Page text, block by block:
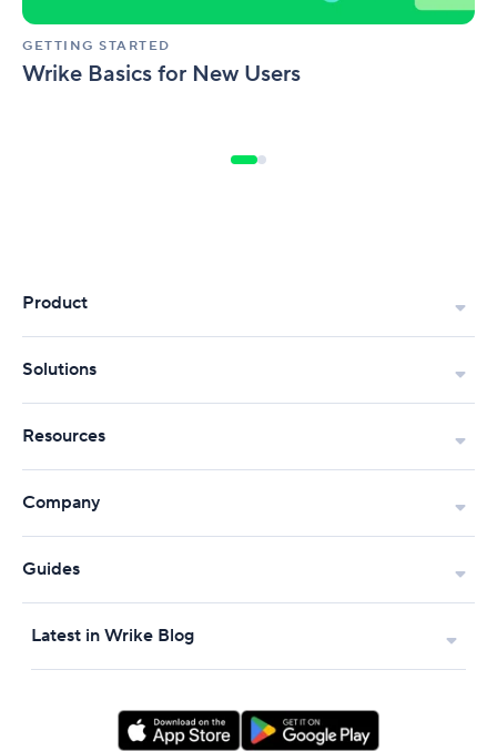
GETTING STARTED
Wrike Basics for New Users
Product
Solutions
Resources
Company
Guides
Latest in Wrike Blog